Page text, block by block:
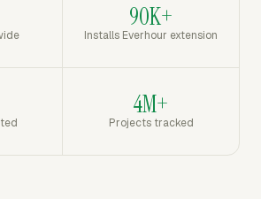
90K+
Installs Everhour extension
4M+
Projects tracked